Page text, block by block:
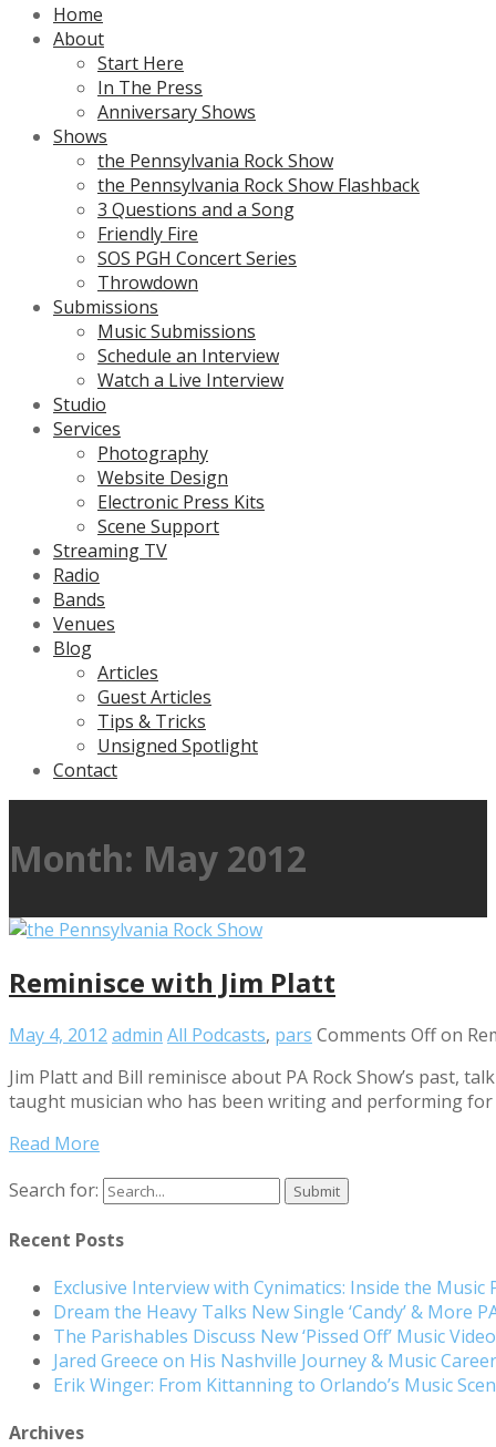
Home
About
Start Here
In The Press
Anniversary Shows
Shows
the Pennsylvania Rock Show
the Pennsylvania Rock Show Flashback
3 Questions and a Song
Friendly Fire
SOS PGH Concert Series
Throwdown
Submissions
Music Submissions
Schedule an Interview
Watch a Live Interview
Studio
Services
Photography
Website Design
Electronic Press Kits
Scene Support
Streaming TV
Radio
Bands
Venues
Blog
Articles
Guest Articles
Tips & Tricks
Unsigned Spotlight
Contact
Month: May 2012
Reminisce with Jim Platt
May 4, 2012 admin All Podcasts, pars Comments Offon
Jim Platt and Bill reminisce about PA Rock Show’s past,
taught musician who has been writing and performing
Read More
Search for:
Recent Posts
Exclusive Interview with Cynimatics: Inside the Music
Dream the Heavy Talks New Single ‘Candy’ & More
The Parishables Discuss New ‘Pissed Off’ Music
Jared Greece on His Nashville Journey & Music
Erik Winger: From Kittanning to Orlando’s Music
Archives